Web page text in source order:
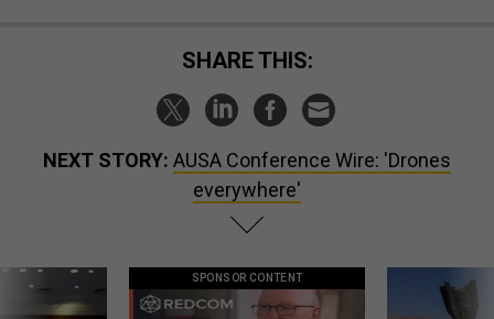
SHARE THIS:
NEXT STORY: AUSA Conference Wire: 'Drones
everywhere'
SPONSOR CONTENT